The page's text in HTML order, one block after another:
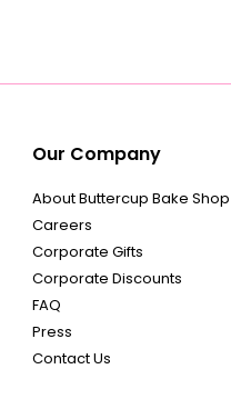
Our Company
About Buttercup Bake Shop
Careers
Corporate Gifts
Corporate Discounts
FAQ
Press
Contact Us